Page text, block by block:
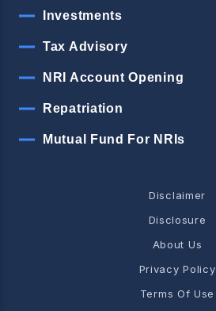
Investments
Tax Advisory
NRI Account Opening
Repatriation
Mutual Fund For NRIs
Disclaimer
Disclosure
About Us
Privacy Policy
Terms Of Use